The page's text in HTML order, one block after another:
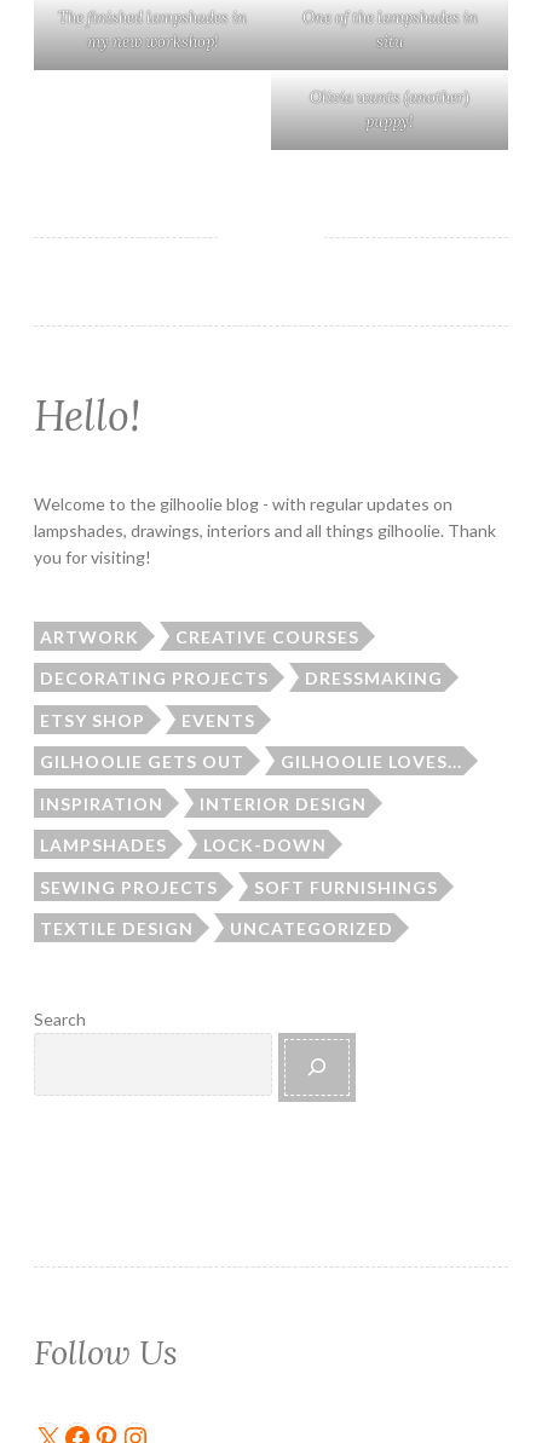
The finished lampshades in
my new workshop!
One of the lampshades in
situ
Olivia wants (another)
puppy!
Hello!
Welcome to the gilhoolie blog - with regular updates on
lampshades, drawings, interiors and all things gilhoolie. Thank
you for visiting!
ARTWORK CREATIVE COURSES
DECORATING PROJECTS DRESSMAKING
ETSY SHOP EVENTS
GILHOOLIE GETS OUT GILHOOLIE LOVES...
INSPIRATION INTERIOR DESIGN
LAMPSHADES LOCK-DOWN
SEWING PROJECTS SOFT FURNISHINGS
TEXTILE DESIGN UNCATEGORIZED
Search
Follow Us
X Facebook
Pinterest
Instagram